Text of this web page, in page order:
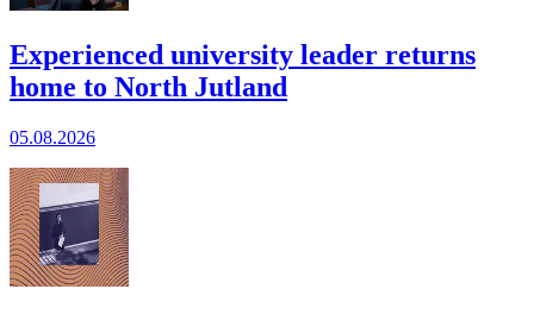
Experienced university leader returns
home to North Jutland
05.08.2026